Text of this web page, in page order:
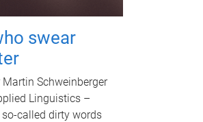
swear
Schweinberger
Linguistics –
called dirty words